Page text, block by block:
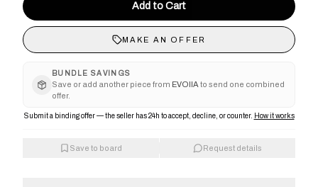
Add to Cart
MAKE AN OFFER
BUNDLE SAVINGS
Save or add another piece from EVOIIA to send one combined
offer.
Submit a binding offer — the seller has 24h to accept, decline, or counter. How it works
Save to board Request details